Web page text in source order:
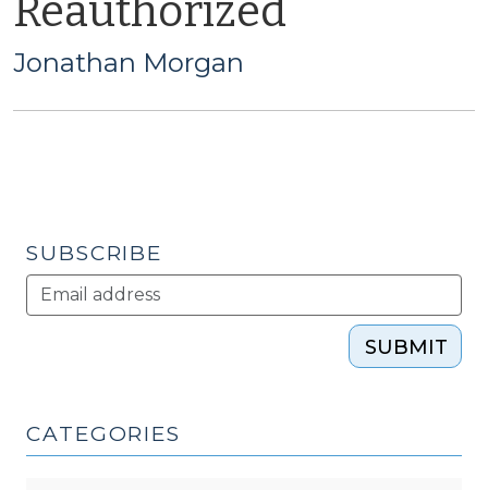
Reauthorized
Jonathan Morgan
SUBSCRIBE
SUBMIT
CATEGORIES